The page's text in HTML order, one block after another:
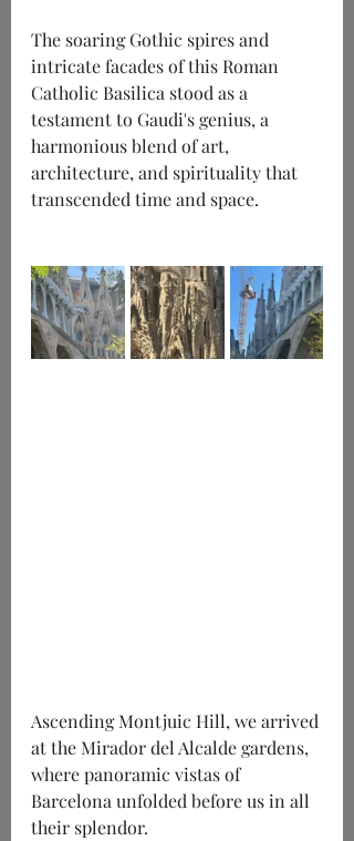
The soaring Gothic spires and
intricate facades of this Roman
Catholic Basilica stood as a
testament to Gaudi's genius, a
harmonious blend of art,
architecture, and spirituality that
transcended time and space.
Ascending Montjuic Hill, we arrived
at the Mirador del Alcalde gardens,
where panoramic vistas of
Barcelona unfolded before us in all
their splendor.